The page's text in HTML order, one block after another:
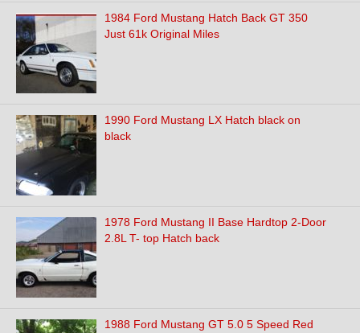
1984 Ford Mustang Hatch Back GT 350
Just 61k Original Miles
1990 Ford Mustang LX Hatch black on
black
1978 Ford Mustang II Base Hardtop 2-Door
2.8L T- top Hatch back
1988 Ford Mustang GT 5.0 5 Speed Red